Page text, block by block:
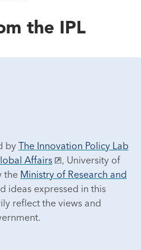
the IPL
by The Innovation Policy Lab
Affairs
, University of
the Ministry of Research and
ideas expressed in this
reflect the views and